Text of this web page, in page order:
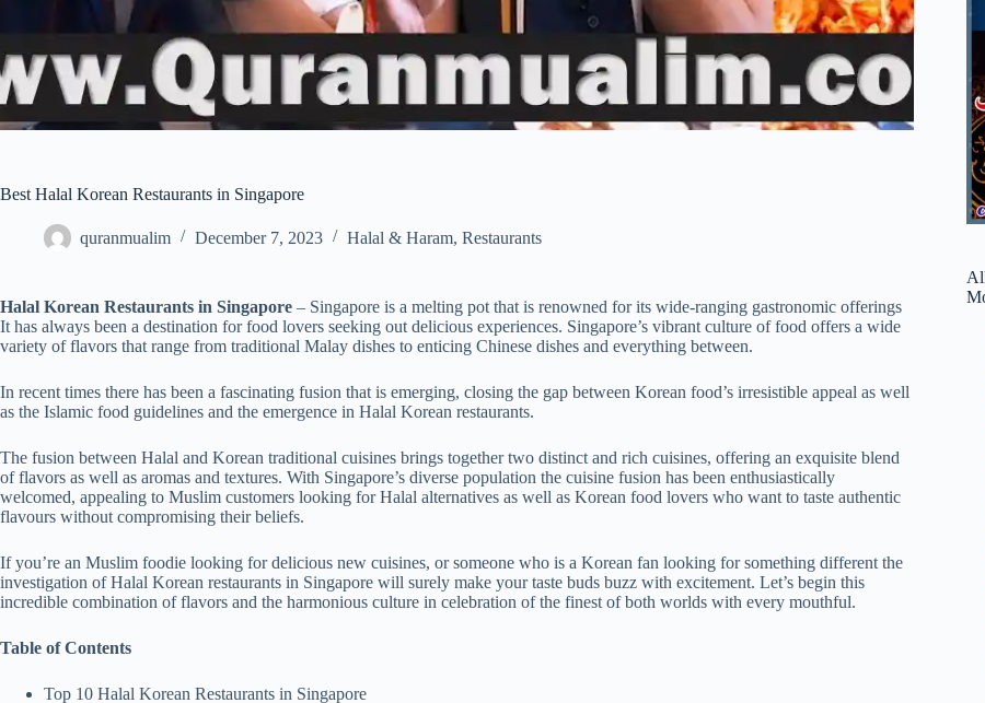
Best Halal Korean Restaurants in Singapore
quranmualim December 7, 2023 Halal & Haram, Restaurants
Halal Korean Restaurants in Singapore – Singapore is a melting pot that is renowned for its wide-ranging gastronomic offerings
It has always been a destination for food lovers seeking out delicious experiences. Singapore’s vibrant culture of food offers a wide
variety of flavors that range from traditional Malay dishes to enticing Chinese dishes and everything between.
In recent times there has been a fascinating fusion that is emerging, closing the gap between Korean food’s irresistible appeal as well
as the Islamic food guidelines and the emergence in Halal Korean restaurants.
The fusion between Halal and Korean traditional cuisines brings together two distinct and rich cuisines, offering an exquisite blend
of flavors as well as aromas and textures. With Singapore’s diverse population the cuisine fusion has been enthusiastically
welcomed, appealing to Muslim customers looking for Halal alternatives as well as Korean food lovers who want to taste authentic
flavours without compromising their beliefs.
If you’re an Muslim foodie looking for delicious new cuisines, or someone who is a Korean fan looking for something different the
investigation of Halal Korean restaurants in Singapore will surely make your taste buds buzz with excitement. Let’s begin this
incredible combination of flavors and the harmonious culture in celebration of the finest of both worlds with every mouthful.
Table of Contents
Top 10 Halal Korean Restaurants in Singapore